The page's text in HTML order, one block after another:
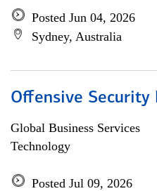
Posted Jun 04, 2026
Sydney, Australia
Offensive Security
Global Business Services
Technology
Posted Jul 09, 2026